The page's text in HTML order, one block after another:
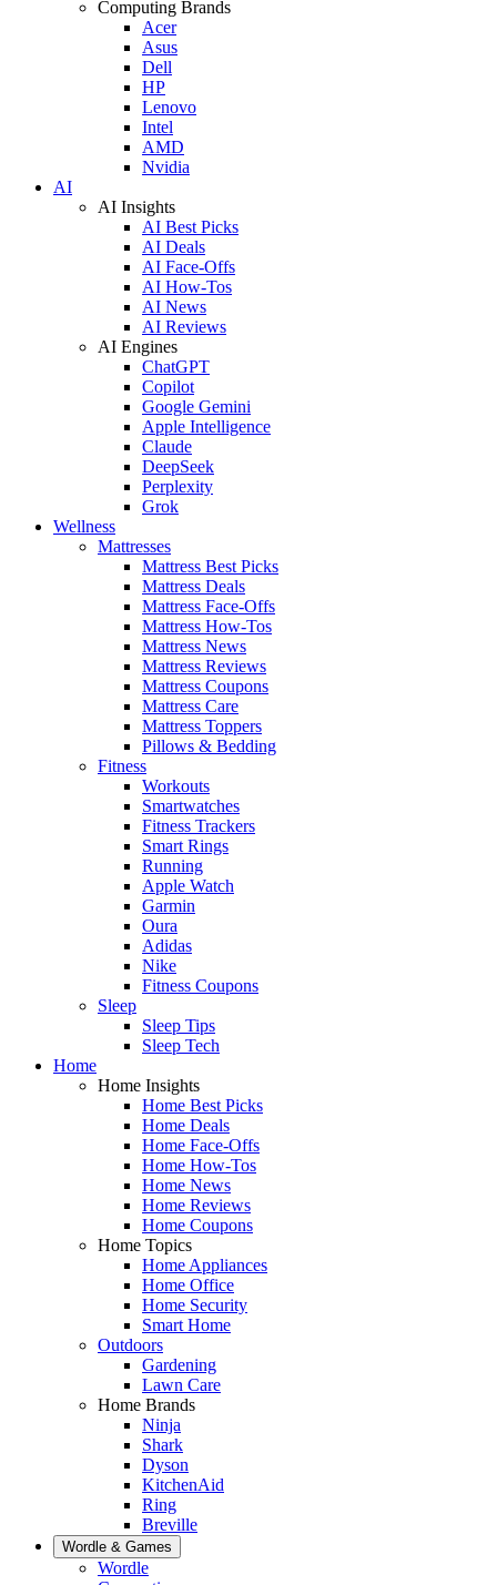
Computing Brands
Acer
Asus
Dell
HP
Lenovo
Intel
AMD
Nvidia
AI
AI Insights
AI Best Picks
AI Deals
AI Face-Offs
AI How-Tos
AI News
AI Reviews
AI Engines
ChatGPT
Copilot
Google Gemini
Apple Intelligence
Claude
DeepSeek
Perplexity
Grok
Wellness
Mattresses
Mattress Best Picks
Mattress Deals
Mattress Face-Offs
Mattress How-Tos
Mattress News
Mattress Reviews
Mattress Coupons
Mattress Care
Mattress Toppers
Pillows & Bedding
Fitness
Workouts
Smartwatches
Fitness Trackers
Smart Rings
Running
Apple Watch
Garmin
Oura
Adidas
Nike
Fitness Coupons
Sleep
Sleep Tips
Sleep Tech
Home
Home Insights
Home Best Picks
Home Deals
Home Face-Offs
Home How-Tos
Home News
Home Reviews
Home Coupons
Home Topics
Home Appliances
Home Office
Home Security
Smart Home
Outdoors
Gardening
Lawn Care
Home Brands
Ninja
Shark
Dyson
KitchenAid
Ring
Breville
Wordle & Games
Wordle